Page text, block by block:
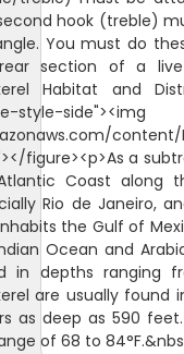
hook (treble)
You must do
section of a live
Habitat and
style-side"><img
content/
figure><p>As a
Coast along
Rio de Janeiro,
the Gulf of
Ocean and
in depths ranging
are usually found
as deep as 590
of 68 to